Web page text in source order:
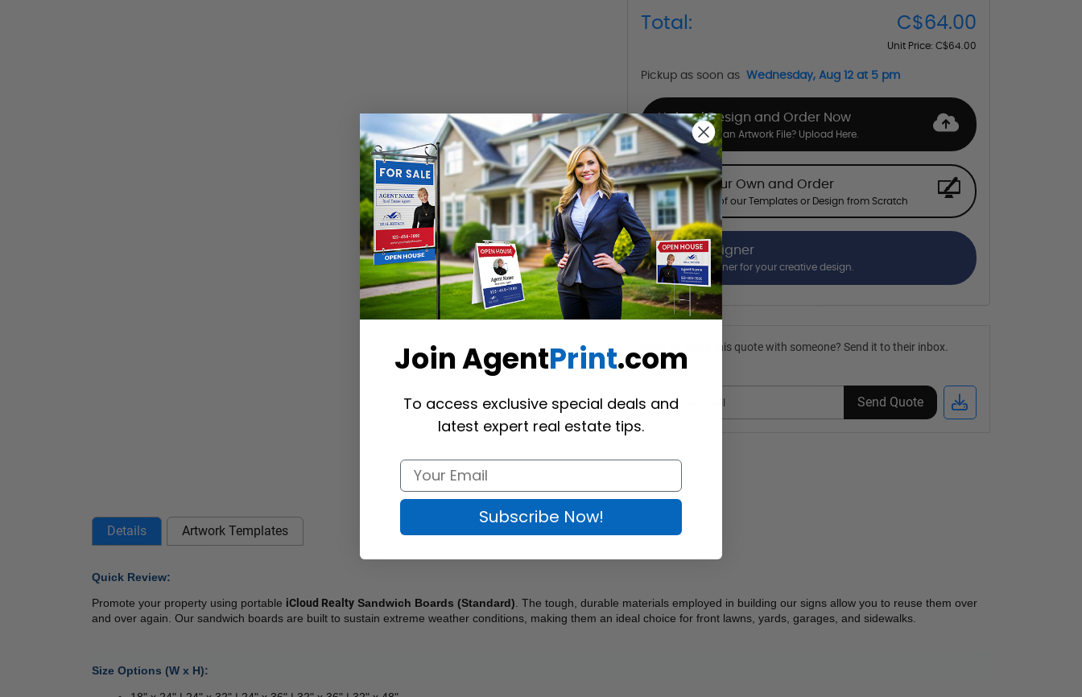
Total: C$64.00
Unit Price: C$64.00
Pickup as soon as Wednesday, Aug 12 at 5 pm
Upload Design and Order Now
Already Have an Artwork File? Upload Here.
Design Your Own and Order
Choose one of our Templates or Design from Scratch
Hire a Designer
Hire our designer for your creative design.
Want to share this quote with someone? Send it to their inbox.
(Optional)
Send Quote
Details Artwork Templates
Quick Review:
Promote your property using portable iCloud Realty Sandwich Boards (Standard) . The tough, durable materials employed in building our signs allow you to reuse them over
and over again. Our sandwich boards are built to sustain extreme weather conditions, making them an ideal choice for front lawns, yards, garages, and sidewalks.
Size Options (W x H):
Join AgentPrint.com
To access exclusive special deals and
latest expert real estate tips.
Subscribe Now!